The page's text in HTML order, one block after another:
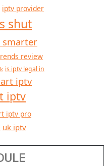
iptv provider
shut
smarter
review
is iptv legal in
iptv
iptv
iptv pro
uk iptv